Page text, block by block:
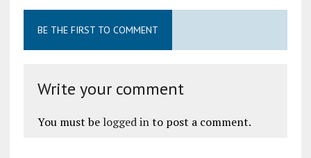
BE THE FIRST TO COMMENT
Write your comment
You must be logged into post a comment.